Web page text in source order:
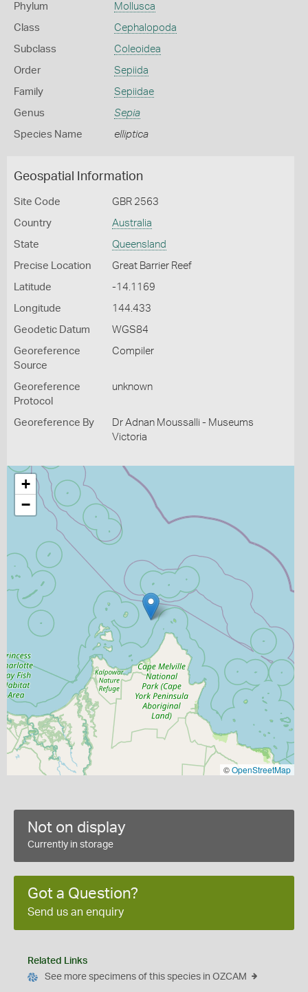
Phylum Mollusca
Class Cephalopoda
Subclass Coleoidea
Order Sepiida
Family Sepiidae
Genus Sepia
Species Name elliptica
Geospatial Information
Site Code GBR 2563
Country Australia
State Queensland
Precise Location Great Barrier Reef
Latitude -14.1169
Longitude 144.433
Geodetic Datum WGS84
Georeference
Source
Compiler
Georeference
Protocol
unknown
Georeference By
Dr Adnan Moussalli - Museums
Victoria
+
−
©OpenStreetMap
Not on display
Currently in storage
Got a Question?
Send us an enquiry
Related Links
See more specimens of this species in OZCAM